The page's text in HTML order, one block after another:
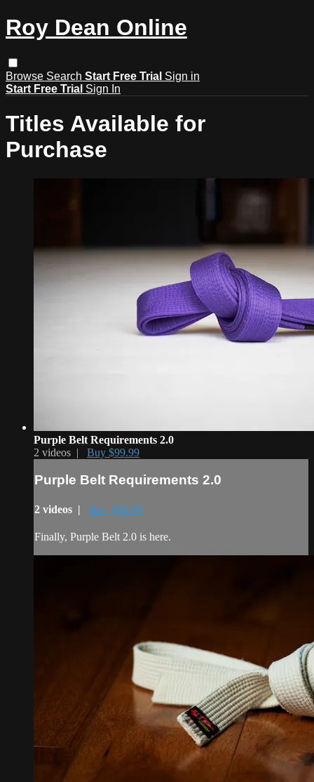
Roy Dean Online
Browse Search Start Free Trial Sign in
Start Free Trial Sign In
Titles Available for
Purchase
Purple Belt Requirements 2.0
2 videos | Buy $99.99
Purple Belt Requirements 2.0
2 videos | Buy $99.99
Finally, Purple Belt 2.0 is here.